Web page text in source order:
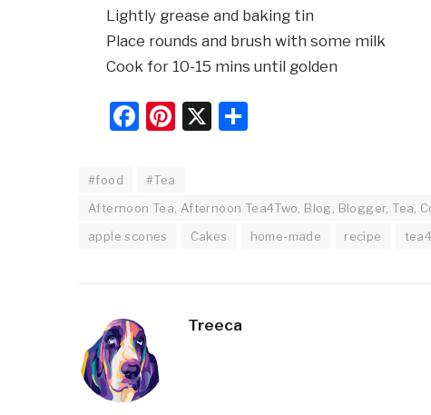
Lightly grease and baking tin
Place rounds and brush with some milk
Cook for 10-15 mins until golden
Facebook
Pinterest
X
#food
#Tea
Afternoon Tea, Afternoon Tea4Two, Blog, Blogger, Tea,
apple scones
Cakes home-made recipe
Treeca